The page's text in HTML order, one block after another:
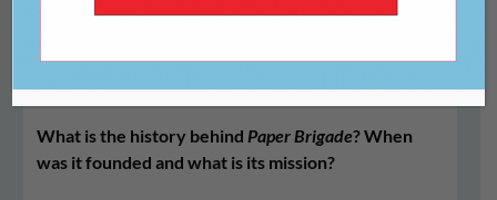
What is the history behind Paper Brigade? When
was it founded and what is its mission?